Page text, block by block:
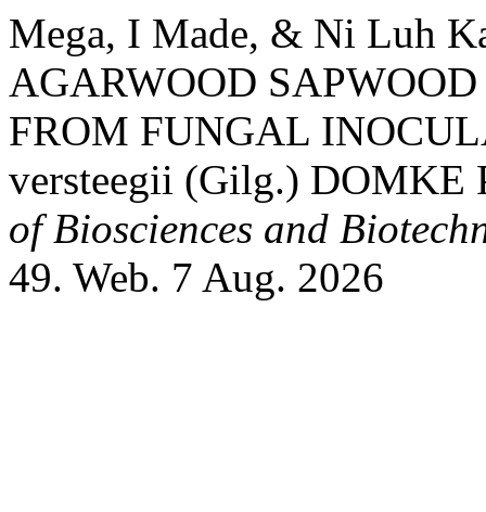
Mega, I Made, & Ni Luh
AGARWOOD
FROM FUNGAL
versteegii (Gilg.)
of Biosciences and
49. Web. 7 Aug. 2026